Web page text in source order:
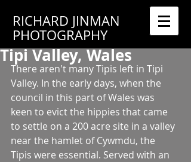
RICHARD JINMAN
PHOTOGRAPHY
Tipi Valley, Wales
There aren't many Tipis left in Tipi
Valley. In the early days, when the
council in this part of Wales was
keen to evict the hippies that came
to settle on a 200 acre site in a valley
near the hamlet of Cywmdu, the
Tipis were essential. Served with an